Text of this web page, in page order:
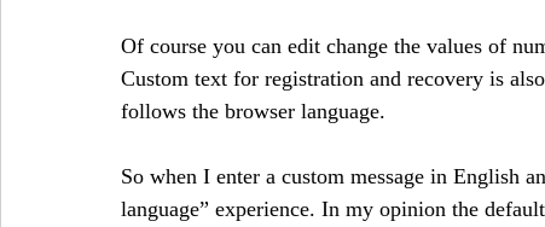
Of course you can edit change the values of
Custom text for registration and recovery is
follows the browser language.
So when I enter a custom message in English
language” experience. In my opinion the